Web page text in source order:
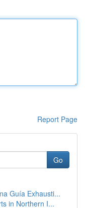
Report Page
Go
Guía Exhausti...
in Northern I...